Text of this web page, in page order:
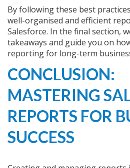
By following these best
well-organised and efficient
Salesforce. In the final section,
takeaways and guide you on
reporting for long-term
CONCLUSION:
MASTERING
REPORTS FOR
SUCCESS